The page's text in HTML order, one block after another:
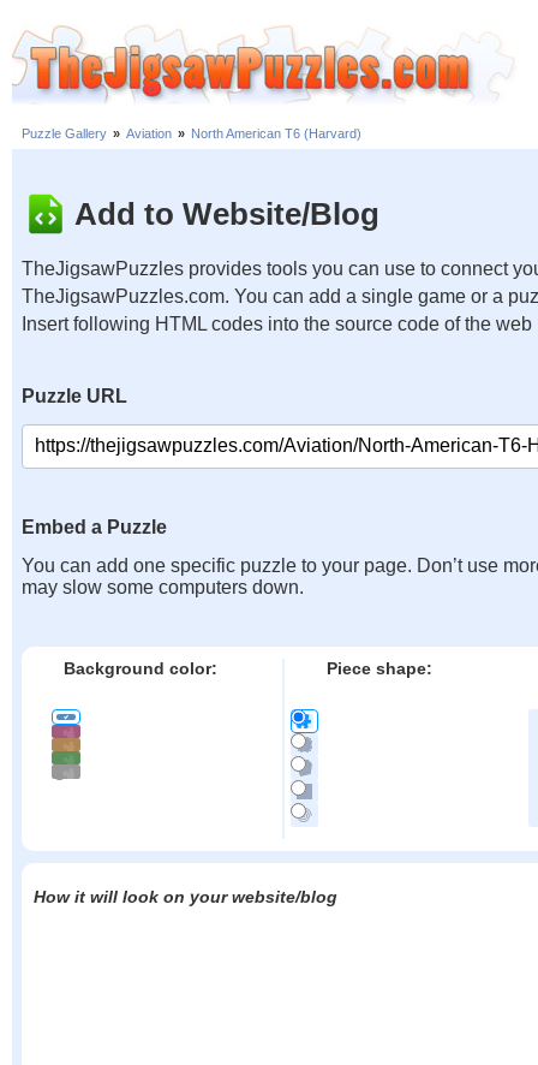
Puzzle Gallery » Aviation » North American T6 (Harvard)
Add to Website/Blog
TheJigsawPuzzles provides tools you can use to connect
TheJigsawPuzzles.com. You can add a single game or a
Insert following HTML codes into the source code of the web
Puzzle URL
Embed a Puzzle
You can add one specific puzzle to your page. Don’t use
may slow some computers down.
Background color: Piece shape:
How it will look on your website/blog